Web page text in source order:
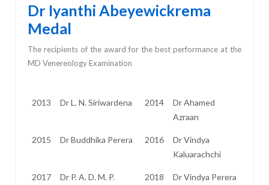
Dr Iyanthi Abeyewickrema
Medal
The recipients of the award for the best performance at the
MD Venereology Examination
2013 Dr L. N. Siriwardena 2014
Dr Ahamed
Azraan
2015 Dr Buddhika Perera 2016
Dr Vindya
Kaluarachchi
2017
Dr P. A. D. M. P.
2018 Dr Vindya Perera